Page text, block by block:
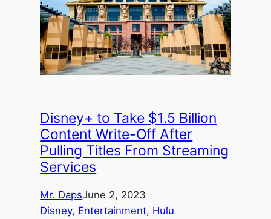
Disney+ to Take $1.5 Billion
Content Write-Off After
Pulling Titles From Streaming
Services
Mr. DapsJune 2, 2023
Disney, Entertainment, Hulu